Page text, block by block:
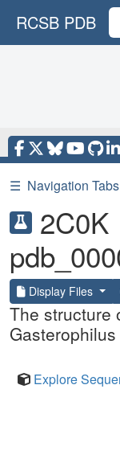
RCSB PDB
☰ Navigation Tabs
2C0K
Display Files
The structure
Explore